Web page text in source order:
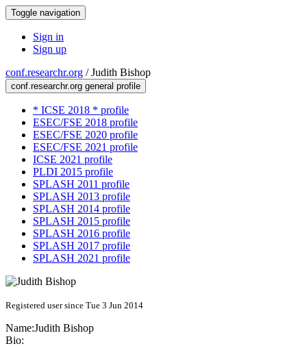
Toggle navigation
Sign in
Sign up
conf.researchr.org /Judith Bishop
conf.researchr.org general profile
* ICSE 2018 * profile
ESEC/FSE 2018 profile
ESEC/FSE 2020 profile
ESEC/FSE 2021 profile
ICSE 2021 profile
PLDI 2015 profile
SPLASH 2011 profile
SPLASH 2013 profile
SPLASH 2014 profile
SPLASH 2015 profile
SPLASH 2016 profile
SPLASH 2017 profile
SPLASH 2021 profile
Registered user since Tue 3 Jun 2014
Name:Judith Bishop
Bio: